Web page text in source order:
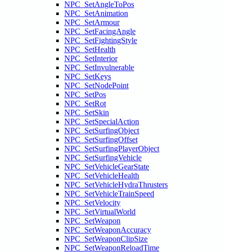
NPC_SetAngleToPos
NPC_SetAnimation
NPC_SetArmour
NPC_SetFacingAngle
NPC_SetFightingStyle
NPC_SetHealth
NPC_SetInterior
NPC_SetInvulnerable
NPC_SetKeys
NPC_SetNodePoint
NPC_SetPos
NPC_SetRot
NPC_SetSkin
NPC_SetSpecialAction
NPC_SetSurfingObject
NPC_SetSurfingOffset
NPC_SetSurfingPlayerObject
NPC_SetSurfingVehicle
NPC_SetVehicleGearState
NPC_SetVehicleHealth
NPC_SetVehicleHydraThrusters
NPC_SetVehicleTrainSpeed
NPC_SetVelocity
NPC_SetVirtualWorld
NPC_SetWeapon
NPC_SetWeaponAccuracy
NPC_SetWeaponClipSize
NPC_SetWeaponReloadTime